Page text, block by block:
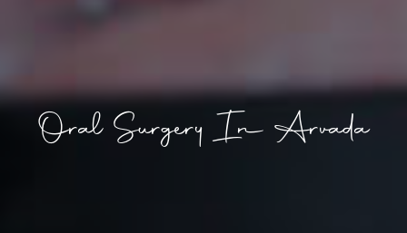
Oral Surgery In Arvada